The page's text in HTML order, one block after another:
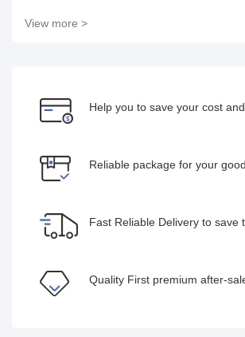
View more >
Help you to save your cost and
Reliable package for your
Fast Reliable Delivery to save
Quality First premium after-